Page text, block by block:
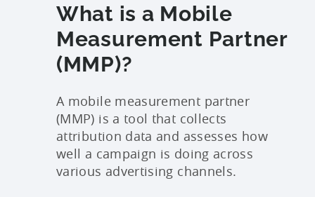
What is a Mobile
Measurement Partner
(MMP)?
A mobile measurement partner
(MMP) is a tool that collects
attribution data and assesses how
well a campaign is doing across
various advertising channels.